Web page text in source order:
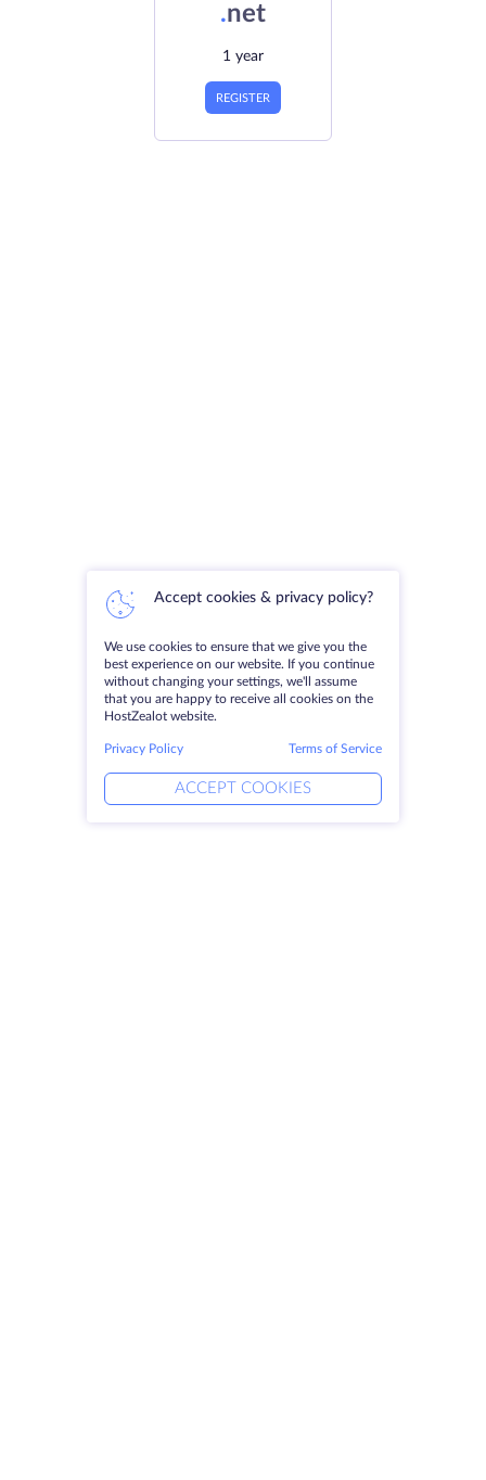
.net
1 year
REGISTER
Accept cookies & privacy policy?
We use cookies to ensure that we give you the
best experience on our website. If you continue
without changing your settings, we'll assume
that you are happy to receive all cookies on the
HostZealot website.
Privacy Policy Terms of Service
ACCEPT COOKIES